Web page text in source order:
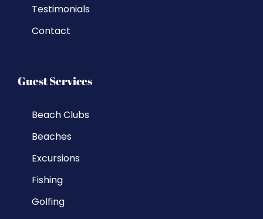
Testimonials
Contact
Guest Services
Beach Clubs
Beaches
Excursions
Fishing
Golfing